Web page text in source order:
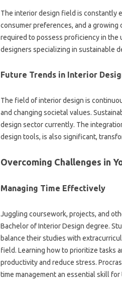
The interior design field is constantly
consumer preferences, and a growing
required to possess proficiency in the
designers specializing in sustainable
Future Trends in Interior
The field of interior design is
and changing societal values.
design sector currently. The
design tools, is also significant,
Overcoming Challenges in
Managing Time Effectively
Juggling coursework, projects, and
Bachelor of Interior Design degree.
balance their studies with
field. Learning how to prioritize tasks
productivity and reduce stress.
time management an essential skill